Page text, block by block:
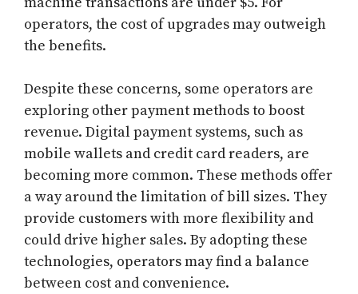
operators, the cost of upgrades may outweigh
the benefits.
Despite these concerns, some operators are
exploring other payment methods to boost
revenue. Digital payment systems, such as
mobile wallets and credit card readers, are
becoming more common. These methods offer
a way around the limitation of bill sizes. They
provide customers with more flexibility and
could drive higher sales. By adopting these
technologies, operators may find a balance
between cost and convenience.